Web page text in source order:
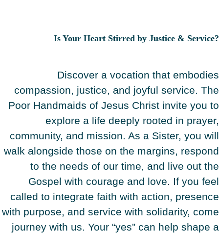
Is Your Heart Stirred by Justice & Service?
Discover a vocation that embodies
compassion, justice, and joyful service. The
Poor Handmaids of Jesus Christ invite you to
explore a life deeply rooted in prayer,
community, and mission. As a Sister, you will
walk alongside those on the margins, respond
to the needs of our time, and live out the
Gospel with courage and love. If you feel
called to integrate faith with action, presence
with purpose, and service with solidarity, come
journey with us. Your “yes” can help shape a